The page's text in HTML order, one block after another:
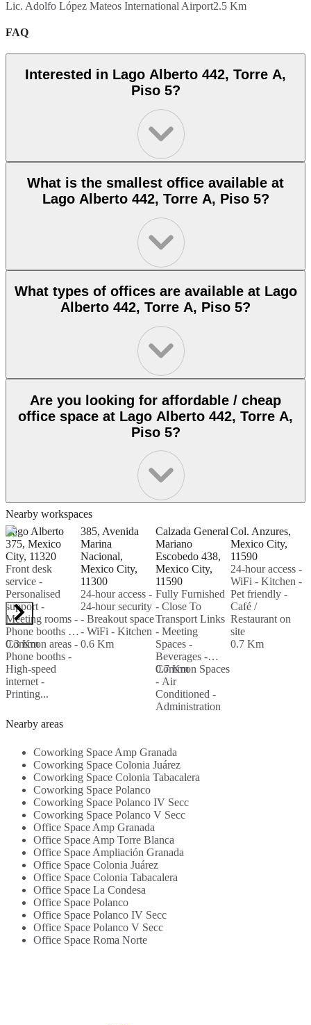
Lic. Adolfo López Mateos International Airport2.5 Km
FAQ
Interested in Lago Alberto 442, Torre A,
Piso 5?
What is the smallest office available at
Lago Alberto 442, Torre A, Piso 5?
What types of offices are available at Lago
Alberto 442, Torre A, Piso 5?
Are you looking for affordable / cheap
office space at Lago Alberto 442, Torre A,
Piso 5?
Nearby workspaces
Lago Alberto
375, Mexico
City, 11320
Front desk
service -
Personalised
support -
Meeting rooms -
Phone booths -
Common areas -
Phone booths -
High-speed
internet -
Printing...
0.3 Km
385, Avenida
Marina
Nacional,
Mexico City,
11300
24-hour access -
24-hour security
- Breakout space
- WiFi - Kitchen
0.6 Km
Calzada General
Mariano
Escobedo 438,
Mexico City,
11590
Fully Furnished
- Close To
Transport Links
- Meeting
Spaces -
Beverages -
Common Spaces
- Air
Conditioned -
Administration
0.7 Km
Col. Anzures,
Mexico City,
11590
24-hour access -
WiFi - Kitchen -
Pet friendly -
Café /
Restaurant on
site
0.7 Km
Nearby areas
Coworking Space Amp Granada
Coworking Space Colonia Juárez
Coworking Space Colonia Tabacalera
Coworking Space Polanco
Coworking Space Polanco IV Secc
Coworking Space Polanco V Secc
Office Space Amp Granada
Office Space Amp Torre Blanca
Office Space Ampliación Granada
Office Space Colonia Juárez
Office Space Colonia Tabacalera
Office Space La Condesa
Office Space Polanco
Office Space Polanco IV Secc
Office Space Polanco V Secc
Office Space Roma Norte